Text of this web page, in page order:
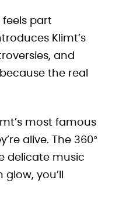
part
Klimt’s
and
the real
most famous
alive. The 360°
delicate music
you’ll